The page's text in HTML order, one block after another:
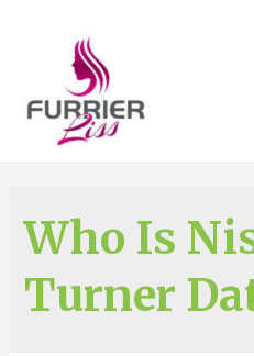
Who Is
Turner